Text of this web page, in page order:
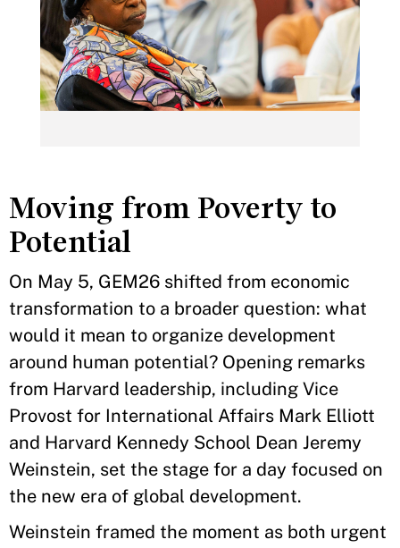
Moving from Poverty to
Potential
On May 5, GEM26 shifted from economic
transformation to a broader question: what
would it mean to organize development
around human potential? Opening remarks
from Harvard leadership, including Vice
Provost for International Affairs Mark Elliott
and Harvard Kennedy School Dean Jeremy
Weinstein, set the stage for a day focused on
the new era of global development.
Weinstein framed the moment as both urgent